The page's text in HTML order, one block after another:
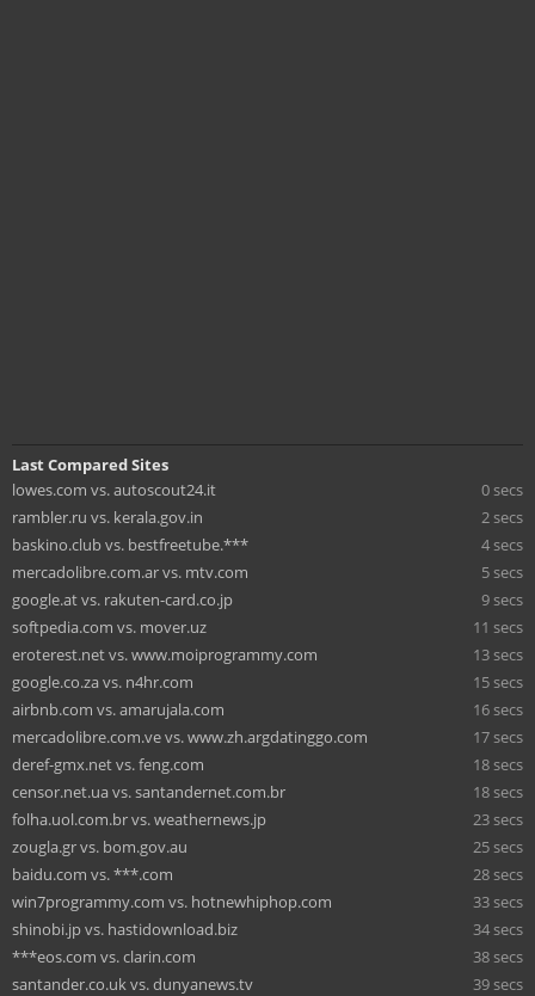
Last Compared Sites
lowes.com vs. autoscout24.it
0 secs
rambler.ru vs. kerala.gov.in
2 secs
baskino.club vs. bestfreetube.***
4 secs
mercadolibre.com.ar vs. mtv.com
5 secs
google.at vs. rakuten-card.co.jp
9 secs
softpedia.com vs. mover.uz
11 secs
eroterest.net vs. www.moiprogrammy.com
13 secs
google.co.za vs. n4hr.com
15 secs
airbnb.com vs. amarujala.com
16 secs
mercadolibre.com.ve vs. www.zh.argdatinggo.com
17 secs
deref-gmx.net vs. feng.com
18 secs
censor.net.ua vs. santandernet.com.br
18 secs
folha.uol.com.br vs. weathernews.jp
23 secs
zougla.gr vs. bom.gov.au
25 secs
baidu.com vs. ***.com
28 secs
win7programmy.com vs. hotnewhiphop.com
33 secs
shinobi.jp vs. hastidownload.biz
34 secs
***eos.com vs. clarin.com
38 secs
santander.co.uk vs. dunyanews.tv
39 secs